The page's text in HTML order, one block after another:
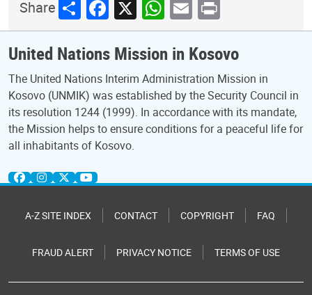
ShareShareFacebook
X WhatsApp
Email
Print
United Nations Mission in Kosovo
The United Nations Interim Administration Mission in
Kosovo (UNMIK) was established by the Security Council in
its resolution 1244 (1999). In accordance with its mandate,
the Mission helps to ensure conditions for a peaceful life for
all inhabitants of Kosovo.
A-Z SITE INDEX CONTACT COPYRIGHT FAQ
FRAUD ALERT PRIVACY NOTICE TERMS OF USE